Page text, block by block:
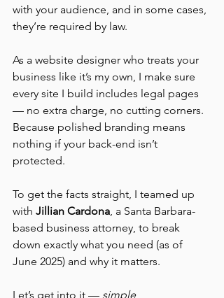
with your audience, and in some cases,
they’re required by law.
As a website designer who treats your
business like it’s my own, I make sure
every site I build includes legal pages
— no extra charge, no cutting corners.
Because polished branding means
nothing if your back-end isn’t
protected.
To get the facts straight, I teamed up
with Jillian Cardona, a Santa Barbara-
based business attorney, to break
down exactly what you need (as of
June 2025) and why it matters.
Let’s get into it — simple,